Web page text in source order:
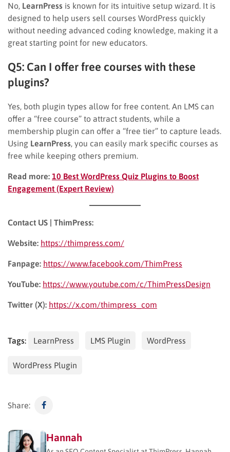
No, LearnPress is known for its intuitive setup wizard. It is
designed to help users sell courses WordPress quickly
without needing advanced coding knowledge, making it a
great starting point for new educators.
Q5: Can I offer free courses with these
plugins?
Yes, both plugin types allow for free content. An LMS can
offer a “free course” to attract students, while a
membership plugin can offer a “free tier” to capture leads.
Using LearnPress , you can easily mark specific courses as
free while keeping others premium.
Read more: 10 Best WordPress Quiz Plugins to Boost
Engagement (Expert Review)
Contact US | ThimPress:
Website: https://thimpress.com/
Fanpage: https://www.facebook.com/ThimPress
YouTube: https://www.youtube.com/c/ThimPressDesign
Twitter (X): https://x.com/thimpress_com
Tags: LearnPress LMS Plugin WordPress
WordPress Plugin
Share:
Hannah